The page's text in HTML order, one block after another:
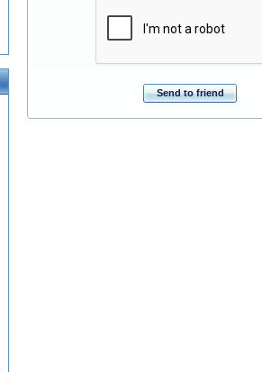
Send to friend